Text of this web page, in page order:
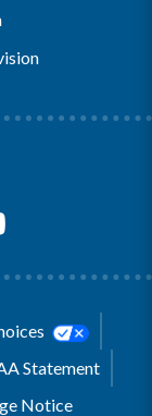
Statement
Notice